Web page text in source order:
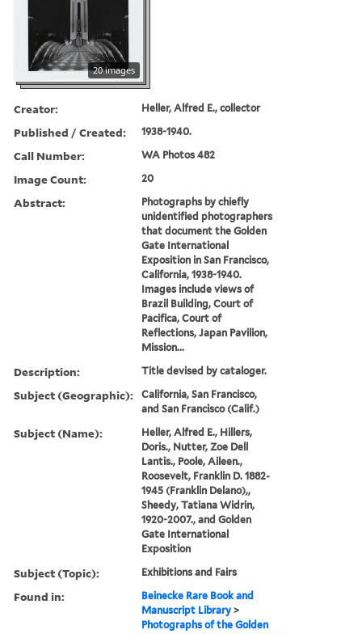
20 images
Creator: Heller, Alfred E., collector
Published / Created: 1938-1940.
Call Number: WA Photos 482
Image Count: 20
Abstract:
Photographs by chiefly
unidentified photographers
that document the Golden
Gate International
Exposition in San Francisco,
California, 1938-1940.
Images include views of
Brazil Building, Court of
Pacifica, Court of
Reflections, Japan Pavilion,
Mission...
Description: Title devised by cataloger.
Subject (Geographic):
California, San Francisco,
and San Francisco (Calif.)
Subject (Name):
Heller, Alfred E., Hillers,
Doris., Nutter, Zoe Dell
Lantis., Poole, Aileen.,
Roosevelt, Franklin D. 1882-
1945 (Franklin Delano),,
Sheedy, Tatiana Widrin,
1920-2007., and Golden
Gate International
Exposition
Subject (Topic): Exhibitions and Fairs
Found in:
Beinecke Rare Book and
Manuscript Library >
Photographs of the Golden